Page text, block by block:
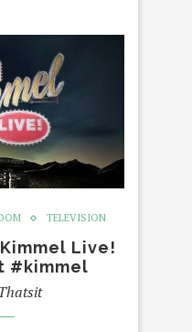
TELEVISION
Live!
#kimmel